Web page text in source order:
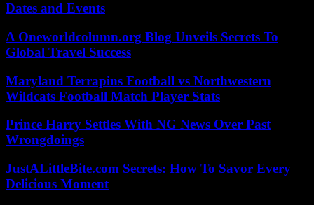
Dates and Events
A Oneworldcolumn.org Blog Unveils Secrets To
Global Travel Success
Maryland Terrapins Football vs Northwestern
Wildcats Football Match Player Stats
Prince Harry Settles With NG News Over Past
Wrongdoings
JustALittleBite.com Secrets: How To Savor Every
Delicious Moment